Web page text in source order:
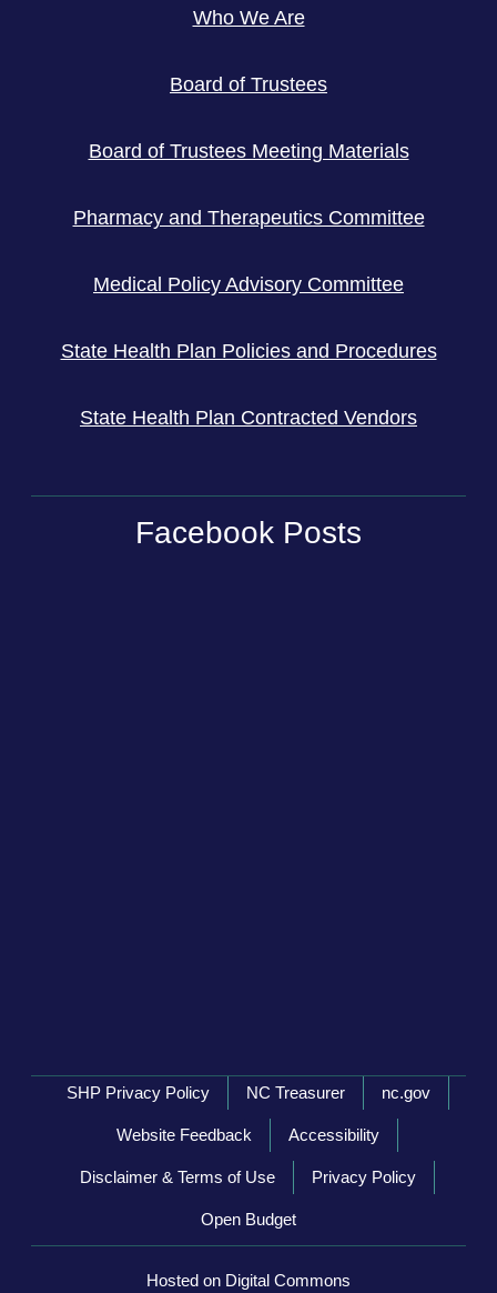
Who We Are
Board of Trustees
Board of Trustees Meeting Materials
Pharmacy and Therapeutics Committee
Medical Policy Advisory Committee
State Health Plan Policies and Procedures
State Health Plan Contracted Vendors
Facebook Posts
Network Menu
SHP Privacy Policy NC Treasurer nc.gov
Website Feedback Accessibility
Disclaimer & Terms of Use Privacy Policy
Open Budget
Hosted on Digital Commons